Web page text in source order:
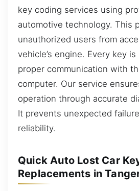
key coding services using
automotive technology. This
unauthorized users from
vehicle’s engine. Every key
proper communication with
computer. Our service
operation through accurate
It prevents unexpected
reliability.
Quick Auto Lost Car
Replacements in